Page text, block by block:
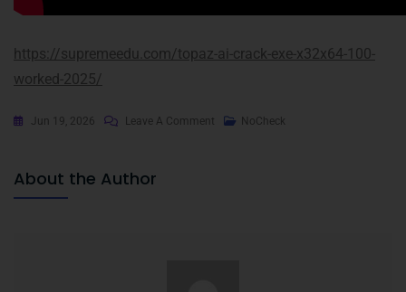
https://supremeedu.com/topaz-ai-crack-exe-x32x64-100-
worked-2025/
Jun 19, 2026 Leave A Comment NoCheck
About the Author